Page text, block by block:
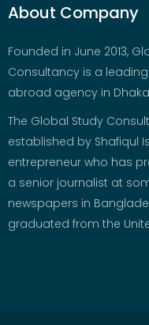
About Company
Founded in June 2013,
Consultancy is a
abroad agency in
The Global Study
established by Shafiqul
entrepreneur who has
a senior journalist at
newspapers in
graduated from the